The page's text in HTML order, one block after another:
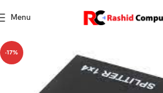
Menu
-17%